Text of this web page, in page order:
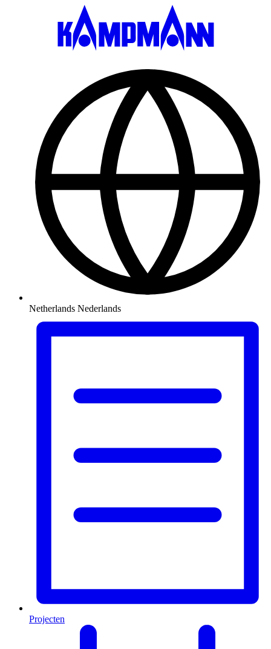
Netherlands Nederlands
Projecten